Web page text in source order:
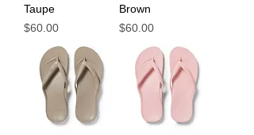
Taupe
Price
$60.00
Brown
Price
$60.00